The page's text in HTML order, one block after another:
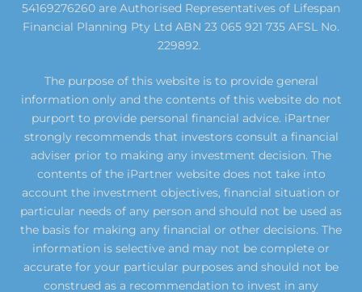
54169276260 are Authorised Representatives of Lifespan
Financial Planning Pty Ltd ABN 23 065 921 735 AFSL No.
229892.
The purpose of this website is to provide general
information only and the contents of this website do not
purport to provide personal financial advice. iPartner
strongly recommends that investors consult a financial
adviser prior to making any investment decision. The
contents of the iPartner website does not take into
account the investment objectives, financial situation or
particular needs of any person and should not be used as
the basis for making any financial or other decisions. The
information is selective and may not be complete or
accurate for your particular purposes and should not be
construed as a recommendation to invest in any